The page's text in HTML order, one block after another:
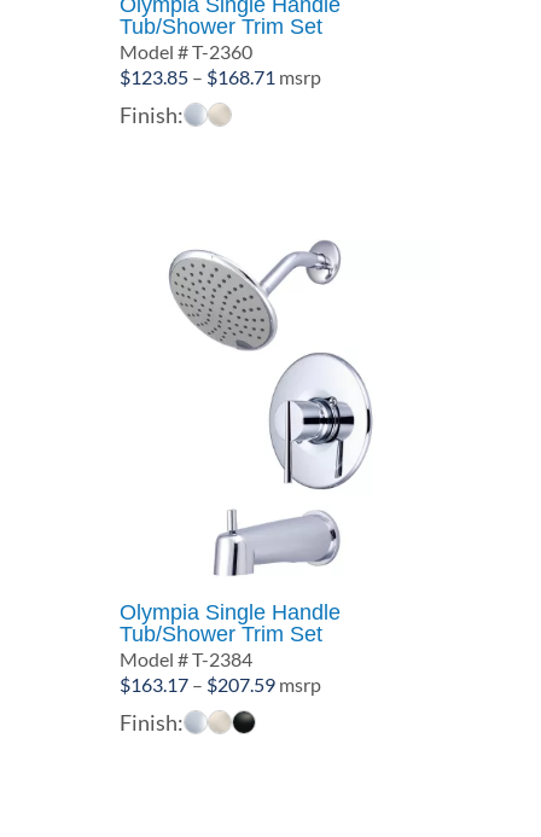
Tub/Shower Trim Set
Model # T-2360
$123.85 – $168.71 Price
msrp
Finish:
Olympia Single Handle
Tub/Shower Trim Set
Model # T-2384
$163.17 – $207.59Price
msrp
Finish: